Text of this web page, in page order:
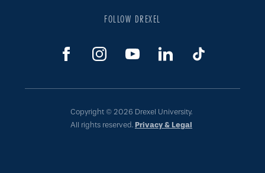
FOLLOW DREXEL
Copyright © 2026 Drexel University.
All rights reserved. Privacy & Legal